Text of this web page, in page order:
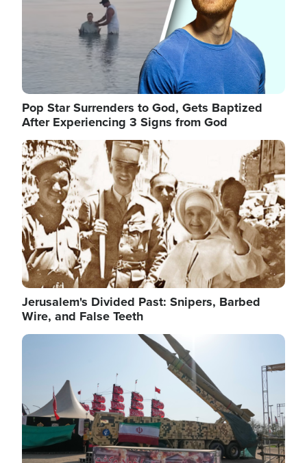
Pop Star Surrenders to God, Gets Baptized
After Experiencing 3 Signs from God
Image
Jerusalem's Divided Past: Snipers, Barbed
Wire, and False Teeth
Image